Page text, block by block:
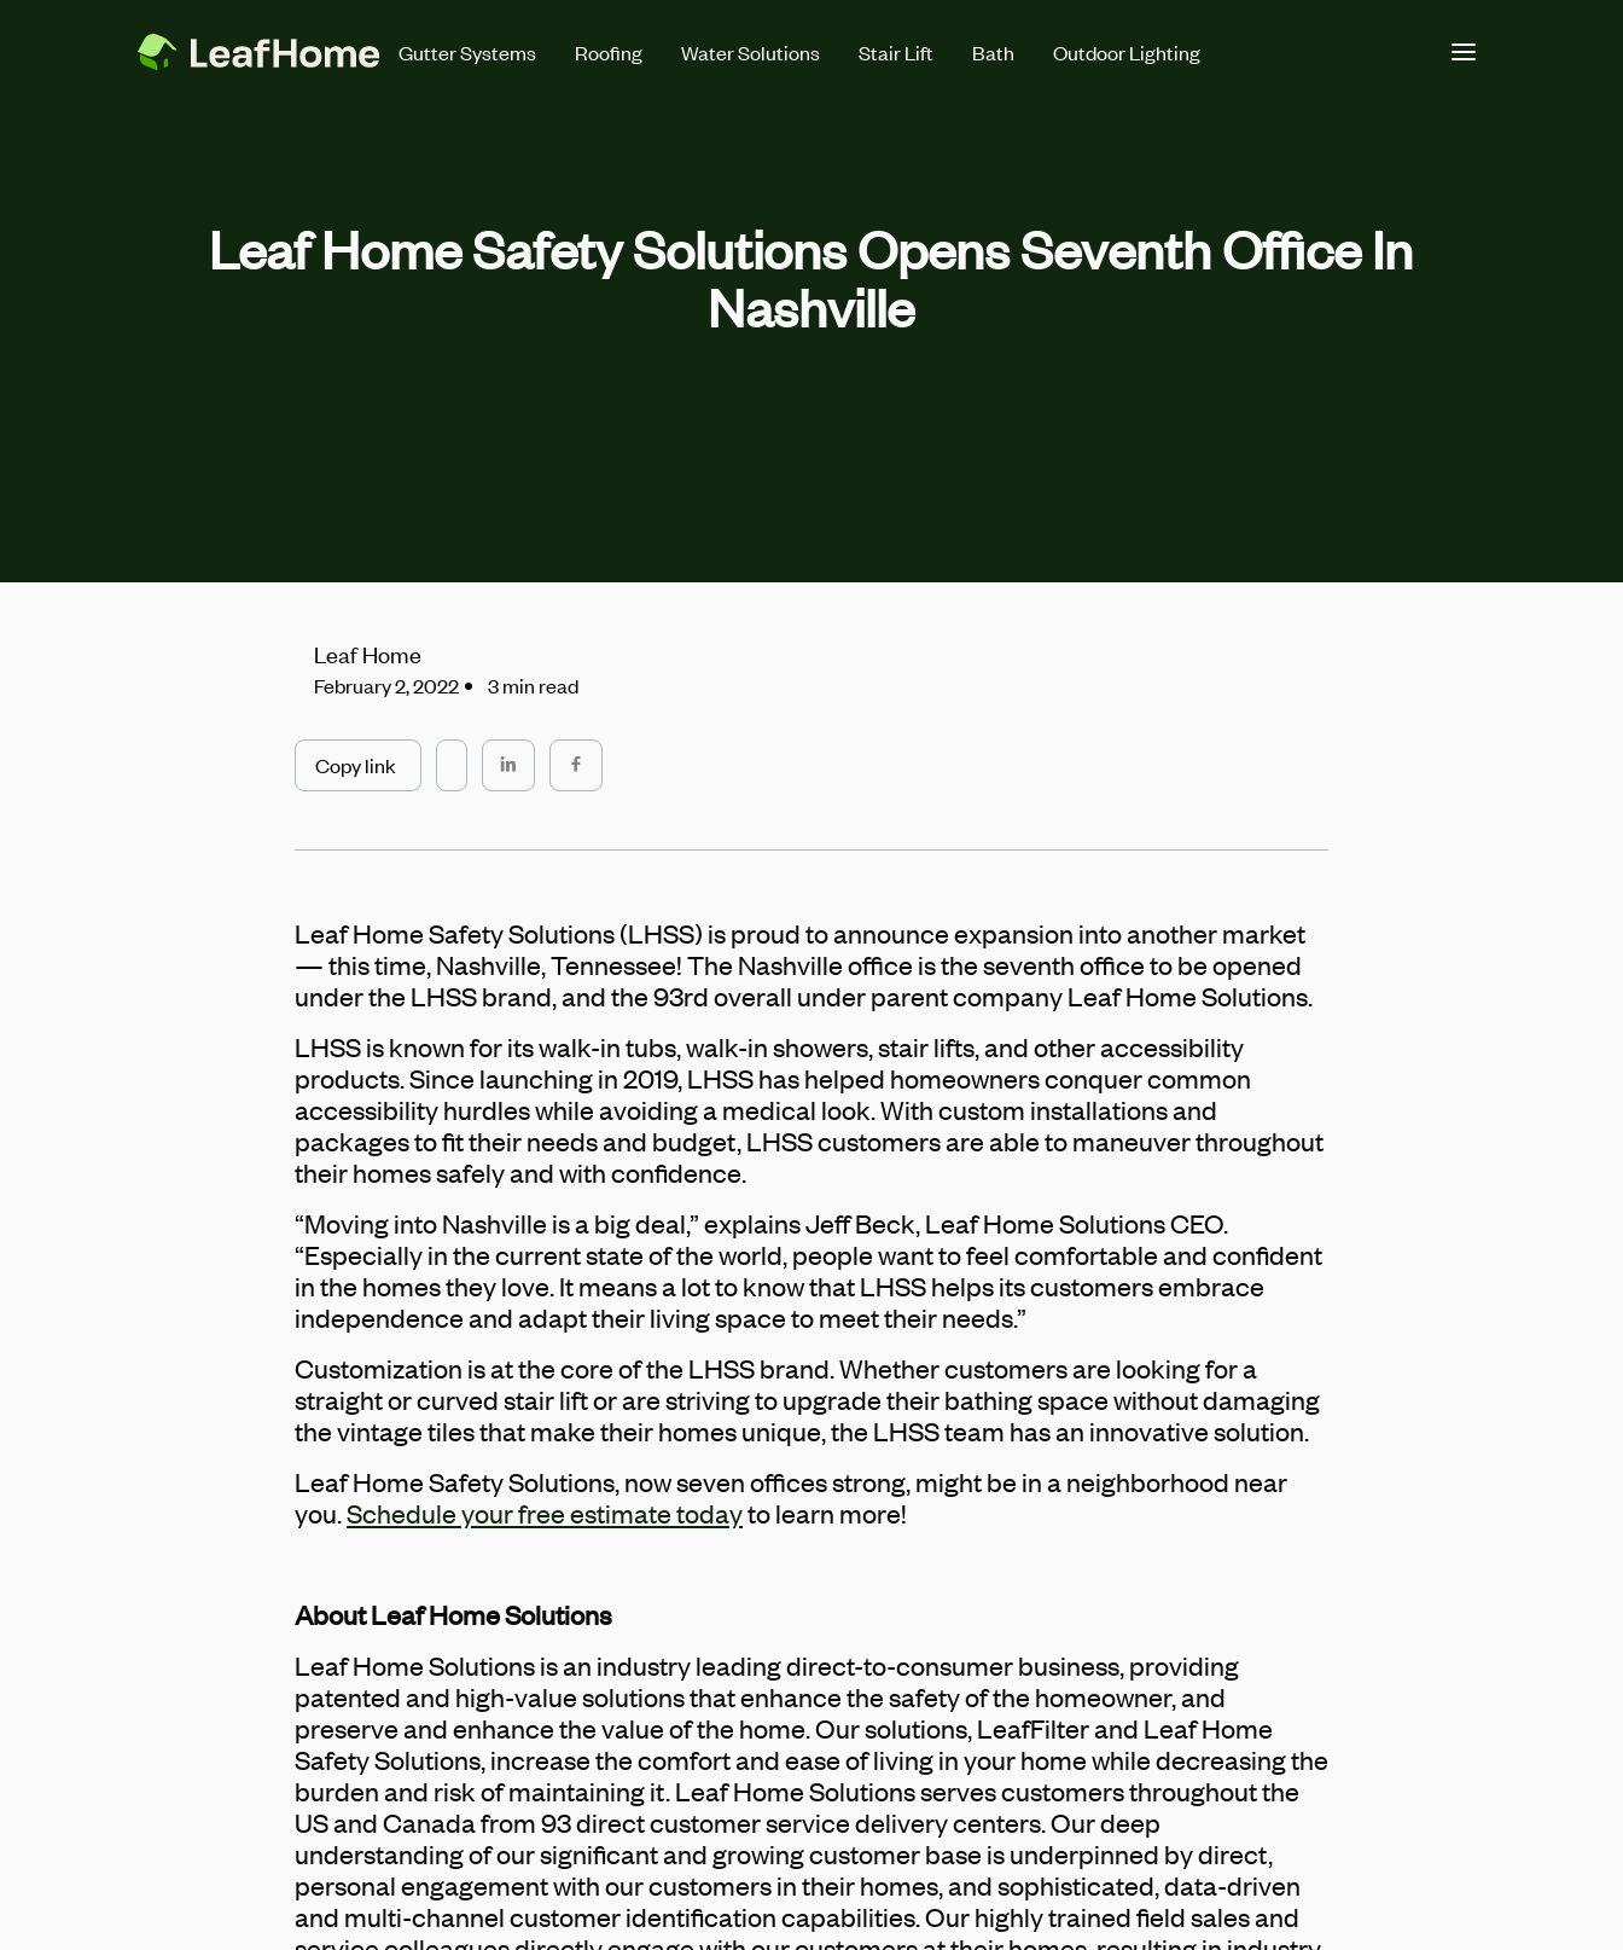
Gutter Systems
Roofing Water Solutions Stair Lift Bath Outdoor Lighting
Leaf Home Safety Solutions Opens Seventh Office In
Nashville
Leaf Home
February 2, 2022 3 min read
Copy link
Leaf Home Safety Solutions (LHSS) is proud to announce expansion into another market
— this time, Nashville, Tennessee! The Nashville office is the seventh office to be opened
under the LHSS brand, and the 93rd overall under parent company Leaf Home Solutions.
LHSS is known for its walk-in tubs, walk-in showers, stair lifts, and other accessibility
products. Since launching in 2019, LHSS has helped homeowners conquer common
accessibility hurdles while avoiding a medical look. With custom installations and
packages to fit their needs and budget, LHSS customers are able to maneuver throughout
their homes safely and with confidence.
“Moving into Nashville is a big deal,” explains Jeff Beck, Leaf Home Solutions CEO.
“Especially in the current state of the world, people want to feel comfortable and confident
in the homes they love. It means a lot to know that LHSS helps its customers embrace
independence and adapt their living space to meet their needs.”
Customization is at the core of the LHSS brand. Whether customers are looking for a
straight or curved stair lift or are striving to upgrade their bathing space without damaging
the vintage tiles that make their homes unique, the LHSS team has an innovative solution.
Leaf Home Safety Solutions, now seven offices strong, might be in a neighborhood near
you.Schedule your free estimate todayto learn more!
About Leaf Home Solutions
Leaf Home Solutions is an industry leading direct-to-consumer business, providing
patented and high-value solutions that enhance the safety of the homeowner, and
preserve and enhance the value of the home. Our solutions, LeafFilter and Leaf Home
Safety Solutions, increase the comfort and ease of living in your home while decreasing the
burden and risk of maintaining it. Leaf Home Solutions serves customers throughout the
US and Canada from 93 direct customer service delivery centers. Our deep
understanding of our significant and growing customer base is underpinned by direct,
personal engagement with our customers in their homes, and sophisticated, data-driven
and multi-channel customer identification capabilities. Our highly trained field sales and